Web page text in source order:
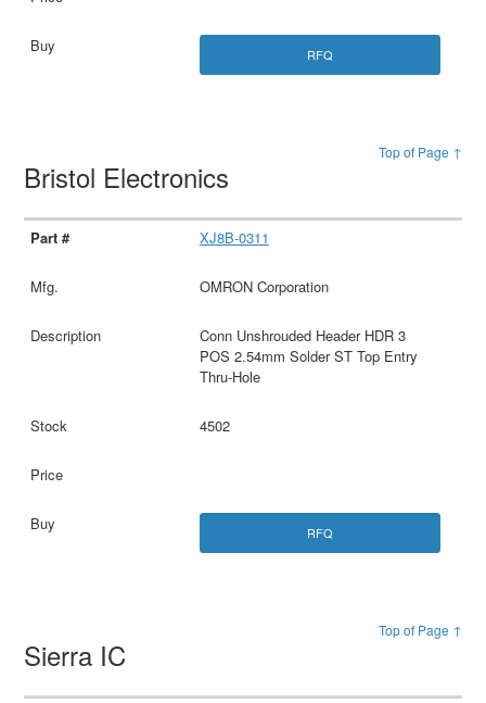
RFQ
Top of Page ↑
Bristol Electronics
XJ8B-0311
OMRON Corporation
Conn Unshrouded Header HDR 3
POS 2.54mm Solder ST Top Entry
Thru-Hole
4502
RFQ
Top of Page ↑
Sierra IC